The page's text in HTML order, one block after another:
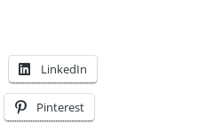
LinkedIn
Pinterest